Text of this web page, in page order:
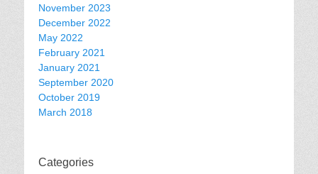
November 2023
December 2022
May 2022
February 2021
January 2021
September 2020
October 2019
March 2018
Categories